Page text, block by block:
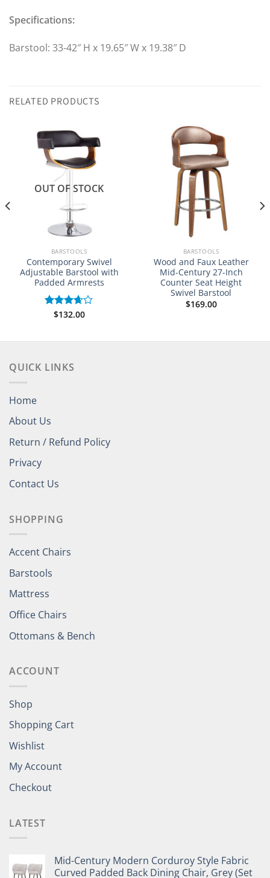
Specifications:
Barstool: 33-42″ H x 19.65″ W x 19.38″ D
RELATED PRODUCTS
OUT OF STOCK
BARSTOOLS
Contemporary Swivel
Adjustable Barstool with
Padded Armrests
Rated
$132.00
BARSTOOLS
Wood and Faux Leather
Mid-Century 27-Inch
Counter Seat Height
Swivel Barstool
$169.00
QUICK LINKS
Home
About Us
Return / Refund Policy
Privacy
Contact Us
SHOPPING
Accent Chairs
Barstools
Mattress
Office Chairs
Ottomans & Bench
ACCOUNT
Shop
Shopping Cart
Wishlist
My Account
Checkout
LATEST
Mid-Century Modern Corduroy Style Fabric
Curved Padded Back Dining Chair, Grey (Set